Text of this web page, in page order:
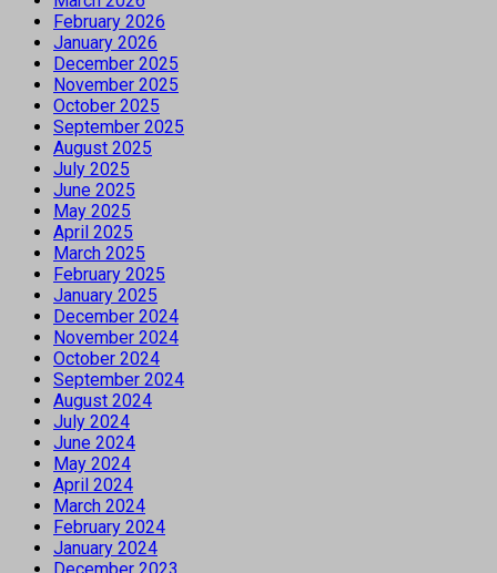
February 2026
January 2026
December 2025
November 2025
October 2025
September 2025
August 2025
July 2025
June 2025
May 2025
April 2025
March 2025
February 2025
January 2025
December 2024
November 2024
October 2024
September 2024
August 2024
July 2024
June 2024
May 2024
April 2024
March 2024
February 2024
January 2024